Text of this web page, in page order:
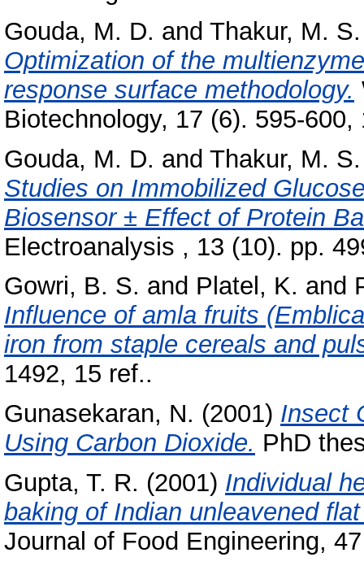
Gouda, M. D. and Thakur, M. S.
Optimization of the
response surface methodology.
Biotechnology, 17 (6). 595-600,
Gouda, M. D. and Thakur, M. S.
Studies on Immobilized
Biosensor ± Effect of Protein
Electroanalysis , 13 (10). pp.
Gowri, B. S. and Platel, K. and
Influence of amla fruits
iron from staple cereals and
1492, 15 ref..
Gunasekaran, N. (2001) Insect
Using Carbon Dioxide. PhD
Gupta, T. R. (2001) Individual
baking of Indian unleavened
Journal of Food Engineering,